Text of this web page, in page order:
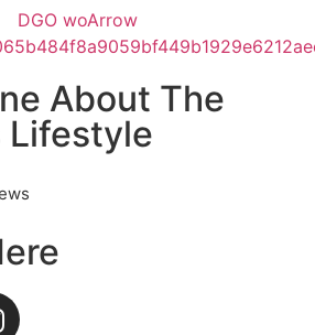
About The
Lifestyle